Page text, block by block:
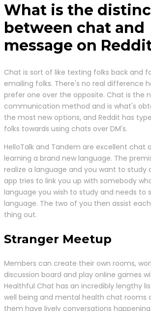
What is the
between chat and
message on
Chat is sort of like texting folks back and
emailing folks. There's no real difference
prefer one over the opposite. Chat is the
communication method and is what's
the most new options, and Reddit has
folks towards using chats over DM's.
HelloTalk and Tandem are excellent chat
learning a brand new language. The
realize a language and you want to study
app tries to link you up with somebody
language you wish to study and needs to
language. The two of you then assist
thing out.
Stranger Meetup
Members can create their own rooms,
discussion board and play online games
Healthful Chat has an incredibly lengthy
well being and mental health chat rooms
them have lively conversations